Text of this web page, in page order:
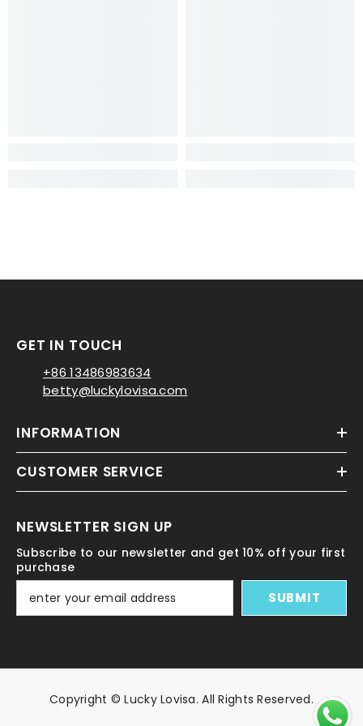
GET IN TOUCH
+86 13486983634
betty@luckylovisa.com
INFORMATION
CUSTOMER SERVICE
NEWSLETTER SIGN UP
Subscribe to our newsletter and get 10% off your first
purchase
SUBMIT
Copyright © Lucky Lovisa. All Rights Reserved.